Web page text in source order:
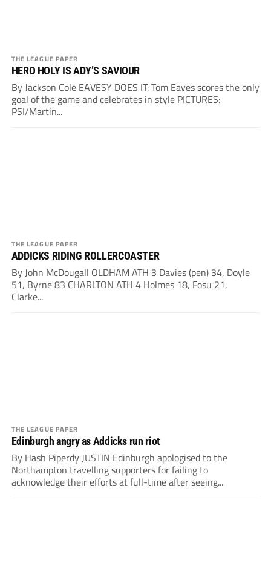
THE LEAGUE PAPER
HERO HOLY IS ADY’S SAVIOUR
By Jackson Cole EAVESY DOES IT: Tom Eaves scores the only
goal of the game and celebrates in style PICTURES:
PSI/Martin...
THE LEAGUE PAPER
ADDICKS RIDING ROLLERCOASTER
By John McDougall OLDHAM ATH 3 Davies (pen) 34, Doyle
51, Byrne 83 CHARLTON ATH 4 Holmes 18, Fosu 21,
Clarke...
THE LEAGUE PAPER
Edinburgh angry as Addicks run riot
By Hash Piperdy JUSTIN Edinburgh apologised to the
Northampton travelling supporters for failing to
acknowledge their efforts at full-time after seeing...